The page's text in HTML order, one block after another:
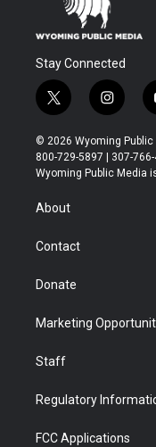
Stay Connected
t
w
i
t
t
r
i
n
s
t
a
© 2026 Wyoming Public
800-729-5897 | 307-
Wyoming Public Media
About
Contact
Donate
Marketing
Staff
Regulatory
FCC Applications